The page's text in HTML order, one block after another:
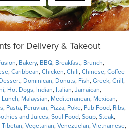
for Delivery & Takeout
, Bakery, BBQ, Breakfast, Brunch,
, Caribbean, Chicken, Chili, Chinese, Coffee
Dessert, Dominican, Donuts, Fish, Greek, Grill ,
, Hot Dogs, Indian, Italian, Jamaican,
Lunch, Malaysian, Mediterranean, Mexican,
, Pasta, Peruvian, Pizza, Poke, Pub Food, Ribs,
and Juices, Soul Food, Soup, Steak,
Tibetan, Vegetarian, Venezuelan, Vietnamese,